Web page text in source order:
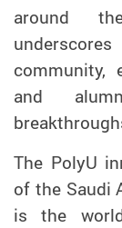
around
community,
and
The PolyU
of the Saudi
is the